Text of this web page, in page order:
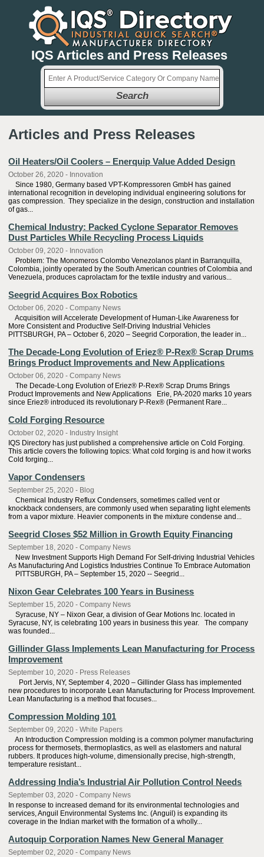
IQS Articles and Press Releases
Search
Articles and Press Releases
Oil Heaters/Oil Coolers – Enerquip Value Added Design
October 26, 2020 - Innovation
Since 1980, Germany based VPT-Kompressoren GmbH has gained
international recognition in developing individual engineering solutions for
gas compression. They specialize in the design, construction and installation
of gas...
Chemical Industry: Packed Cyclone Separator Removes
Dust Particles While Recycling Process Liquids
October 09, 2020 - Innovation
Problem: The Monomeros Colombo Venezolanos plant in Barranquilla,
Colombia, jointly operated by the South American countries of Colombia and
Venezuela, produces caprolactam for the textile industry and various...
Seegrid Acquires Box Robotics
October 06, 2020 - Company News
Acquisition will Accelerate Development of Human-Like Awareness for
More Consistent and Productive Self-Driving Industrial Vehicles
PITTSBURGH, PA – October 6, 2020 – Seegrid Corporation, the leader in...
The Decade-Long Evolution of Eriez® P-Rex® Scrap Drums
Brings Product Improvements and New Applications
October 06, 2020 - Company News
The Decade-Long Evolution of Eriez® P-Rex® Scrap Drums Brings
Product Improvements and New Applications Erie, PA-2020 marks 10 years
since Eriez® introduced its revolutionary P-Rex® (Permanent Rare...
Cold Forging Resource
October 02, 2020 - Industry Insight
IQS Directory has just published a comprehensive article on Cold Forging.
This article covers the following topics: What cold forging is and how it works
Cold forging...
Vapor Condensers
September 25, 2020 - Blog
Chemical Industry Reflux Condensers, sometimes called vent or
knockback condensers, are commonly used when separating light elements
from a vapor mixture. Heavier components in the mixture condense and...
Seegrid Closes $52 Million in Growth Equity Financing
September 18, 2020 - Company News
New Investment Supports High Demand For Self-driving Industrial Vehicles
As Manufacturing And Logistics Industries Continue To Embrace Automation
PITTSBURGH, PA – September 15, 2020 -- Seegrid...
Nixon Gear Celebrates 100 Years in Business
September 15, 2020 - Company News
Syracuse, NY – Nixon Gear, a division of Gear Motions Inc. located in
Syracuse, NY, is celebrating 100 years in business this year. The company
was founded...
Gillinder Glass Implements Lean Manufacturing for Process
Improvement
September 10, 2020 - Press Releases
Port Jervis, NY, September 4, 2020 – Gillinder Glass has implemented
new procedures to incorporate Lean Manufacturing for Process Improvement.
Lean Manufacturing is a method that focuses...
Compression Molding 101
September 09, 2020 - White Papers
An Introduction Compression molding is a common polymer manufacturing
process for thermosets, thermoplastics, as well as elastomers and natural
rubbers. It produces high-volume, dimensionally precise, high-strength,
temperature resistant...
Addressing India’s Industrial Air Pollution Control Needs
September 03, 2020 - Company News
In response to increased demand for its environmental technologies and
services, Anguil Environmental Systems Inc. (Anguil) is expanding its
coverage in the Indian market with the formation of a wholly...
Autoquip Corporation Names New General Manager
September 02, 2020 - Company News